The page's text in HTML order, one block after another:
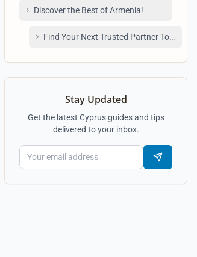
Discover the Best of Armenia!
Find Your Next Trusted Partner Today.
Stay Updated
Get the latest Cyprus guides and tips
delivered to your inbox.